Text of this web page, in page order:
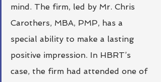
mind. The firm, led by Mr. Chris
Carothers, MBA, PMP, has a
special ability to make a lasting
positive impression. In HBRT’s
case, the firm had attended one of